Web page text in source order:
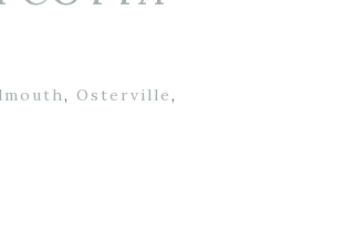
, Osterville,